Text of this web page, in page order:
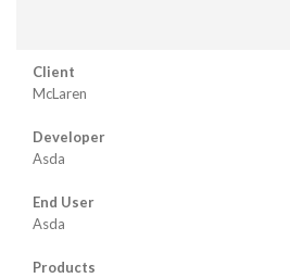
Client
McLaren
Developer
Asda
End User
Asda
Products